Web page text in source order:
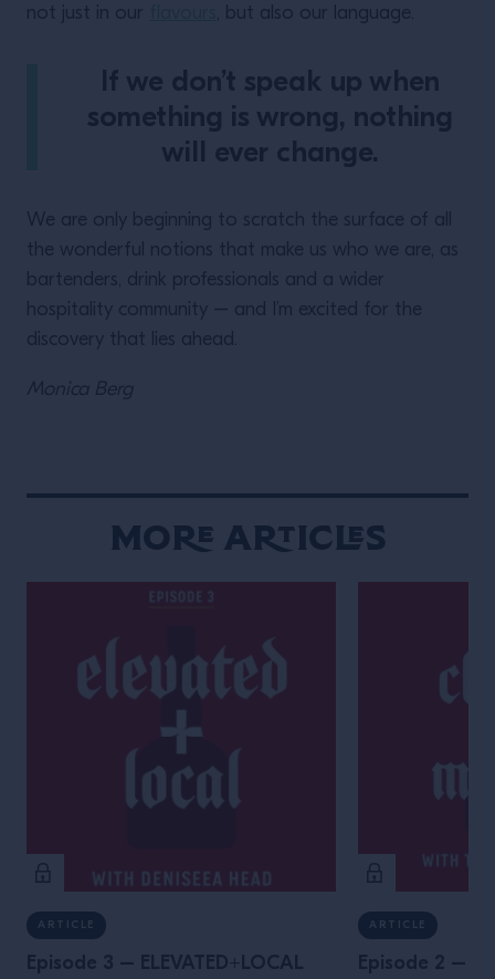
not just in our
, but also our language.
If we don’t speak up when
something is wrong, nothing
will ever change.
We are only beginning to scratch the surface of all
the wonderful notions that make us who we are, as
bartenders, drink professionals and a wider
hospitality community – and I’m excited for the
discovery that lies ahead.
Monica Berg
More Articles
ARTICLE
Episode 3 – ELEVATED+LOCAL
ARTICLE
Episode 2 –